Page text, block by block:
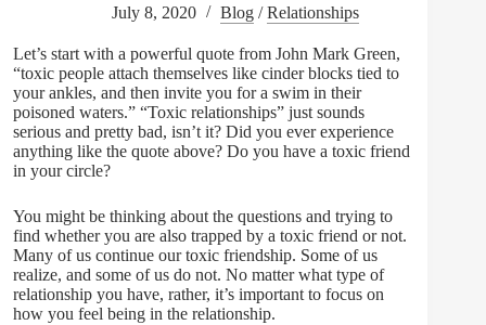
July 8, 2020 Blog /Relationships
Let’s start with a powerful quote from John Mark Green,
“toxic people attach themselves like cinder blocks tied to
your ankles, and then invite you for a swim in their
poisoned waters.” “Toxic relationships” just sounds
serious and pretty bad, isn’t it? Did you ever experience
anything like the quote above? Do you have a toxic friend
in your circle?
You might be thinking about the questions and trying to
find whether you are also trapped by a toxic friend or not.
Many of us continue our toxic friendship. Some of us
realize, and some of us do not. No matter what type of
relationship you have, rather, it’s important to focus on
how you feel being in the relationship.